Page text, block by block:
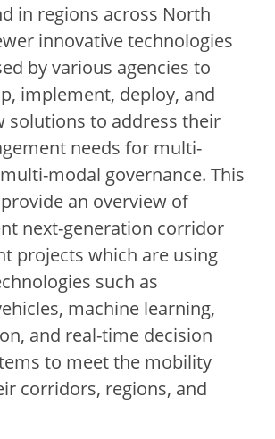
in regions across North
innovative technologies
by various agencies to
implement, deploy, and
solutions to address their
needs for multi-
modal governance. This
an overview of
next-generation corridor
projects which are using
such as
machine learning,
and real-time decision
to meet the mobility
corridors, regions, and